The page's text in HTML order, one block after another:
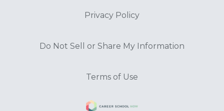
Privacy Policy
Do Not Sell or Share My Information
Terms of Use